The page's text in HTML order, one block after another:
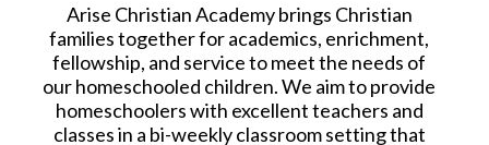
Arise Christian Academy brings Christian
families together for academics, enrichment,
fellowship, and service to meet the needs of
our homeschooled children. We aim to provide
homeschoolers with excellent teachers and
classes in a bi-weekly classroom setting that